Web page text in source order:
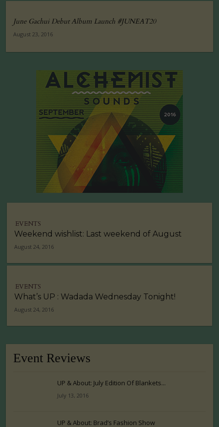
June Gachui Debut Album Launch #JUNEAT20
August 23, 2016
EVENTS
Weekend wishlist: Last weekend of August
August 24, 2016
EVENTS
What’s UP : Wadada Wednesday Tonight!
August 24, 2016
Event Reviews
UP & About: July Edition Of Blankets...
July 13, 2016
UP & About: Brad’s Fashion Show